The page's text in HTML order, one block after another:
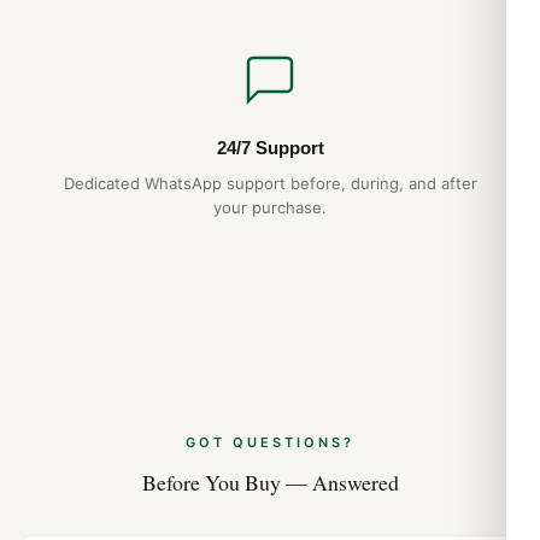
24/7 Support
Dedicated WhatsApp support before, during, and after
your purchase.
GOT QUESTIONS?
Before You Buy — Answered